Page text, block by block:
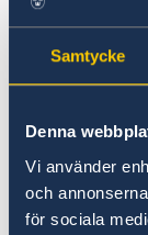
Samtycke
Denna
Vi använder
och
för sociala
The Nordic